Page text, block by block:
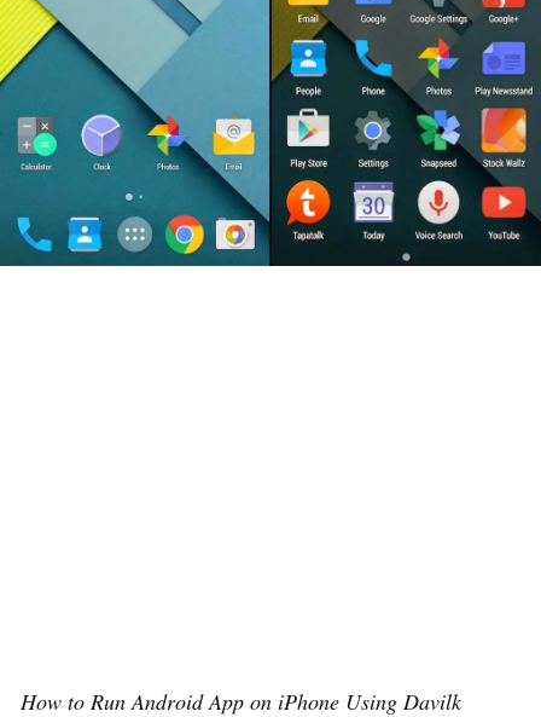
How to Run Android App on iPhone Using Davilk